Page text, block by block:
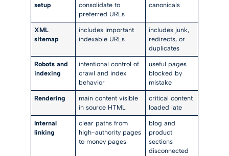
setup
consolidate to
preferred URLs
canonicals
XML
sitemap
includes important
indexable URLs
includes junk,
redirects, or
duplicates
Robots and
indexing
intentional control of
crawl and index
behavior
useful pages
blocked by
mistake
Rendering
main content visible
in source HTML
critical content
loaded late
Internal
linking
clear paths from
high-authority pages
to money pages
blog and
product
sections
disconnected